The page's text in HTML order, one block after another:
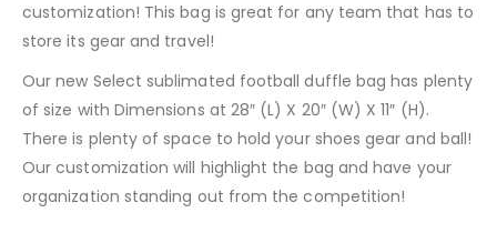
customization! This bag is great for any team that has to
store its gear and travel!
Our new Select sublimated football duffle bag has plenty
of size with Dimensions at 28″ (L) X 20″ (W) X 11″ (H).
There is plenty of space to hold your shoes gear and ball!
Our customization will highlight the bag and have your
organization standing out from the competition!